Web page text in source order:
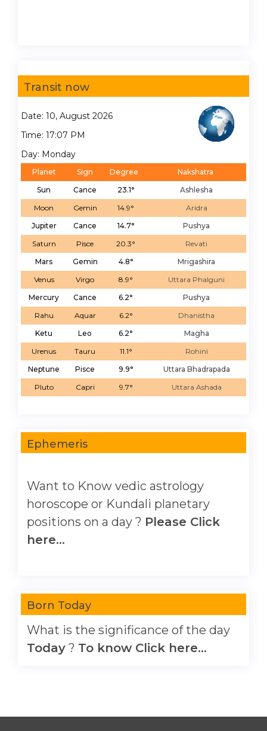
Transit now
Date: 10, August 2026
Time: 17:07 PM
Day: Monday
Planet Sign Degree
Nakshatra
Sun
Cance 23.1°
Ashlesha
Moon
Gemin 14.9°
Aridra
Jupiter
Cance 14.7°
Pushya
Saturn
Pisce 20.3°
Revati
Mars
Gemin 4.8°
Mrigashira
Venus
Virgo 8.9°
Uttara Phalguni
Mercury
Cance 6.2°
Pushya
Rahu
Aquar 6.2°
Dhanistha
Ketu
Leo 6.2°
Magha
Urenus
Tauru 11.1°
Rohini
Neptune
Pisce 9.9°
Uttara Bhadrapada
Pluto
Capri 9.7° Uttara Ashada
Ephemeris
Want to Know vedic astrology
horoscope or Kundali planetary
positions on a day ? Please Click
here...
Born Today
What is the significance of the day
Today ? To know Click here...